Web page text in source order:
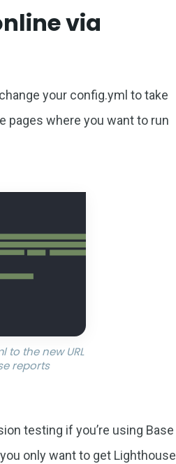
via
your config.yml to take
pages where you want to run
to the new URL
reports
testing if you’re using Base
only want to get Lighthouse